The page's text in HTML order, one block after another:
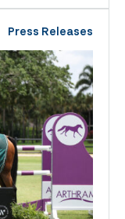
Press Releases